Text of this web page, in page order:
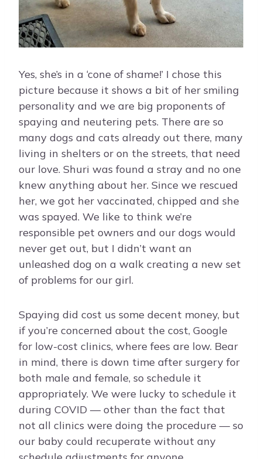
Yes, she’s in a ‘cone of shame!’ I chose this
picture because it shows a bit of her smiling
personality and we are big proponents of
spaying and neutering pets. There are so
many dogs and cats already out there, many
living in shelters or on the streets, that need
our love. Shuri was found a stray and no one
knew anything about her. Since we rescued
her, we got her vaccinated, chipped and she
was spayed. We like to think we’re
responsible pet owners and our dogs would
never get out, but I didn’t want an
unleashed dog on a walk creating a new set
of problems for our girl.
Spaying did cost us some decent money, but
if you’re concerned about the cost, Google
for low-cost clinics, where fees are low. Bear
in mind, there is down time after surgery for
both male and female, so schedule it
appropriately. We were lucky to schedule it
during COVID — other than the fact that
not all clinics were doing the procedure — so
our baby could recuperate without any